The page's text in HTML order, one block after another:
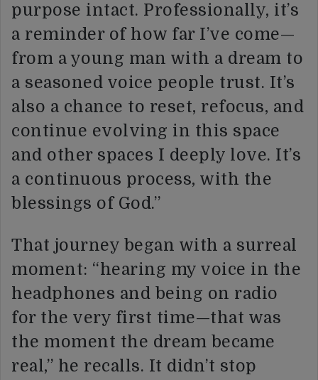
purpose intact. Professionally, it’s
a reminder of how far I’ve come—
from a young man with a dream to
a seasoned voice people trust. It’s
also a chance to reset, refocus, and
continue evolving in this space
and other spaces I deeply love. It’s
a continuous process, with the
blessings of God.”
That journey began with a surreal
moment: “hearing my voice in the
headphones and being on radio
for the very first time—that was
the moment the dream became
real,” he recalls. It didn’t stop